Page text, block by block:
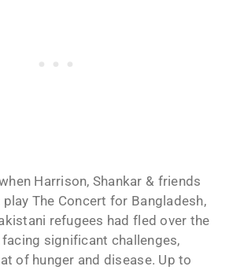
Harrison, Shankar & friends
The Concert for Bangladesh,
refugees had fled over the
significant challenges,
of hunger and disease. Up to